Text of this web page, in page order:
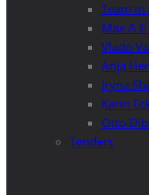
Team in
Max A
Vlado
Anja
Iryna
Karin
Otto
Tenders